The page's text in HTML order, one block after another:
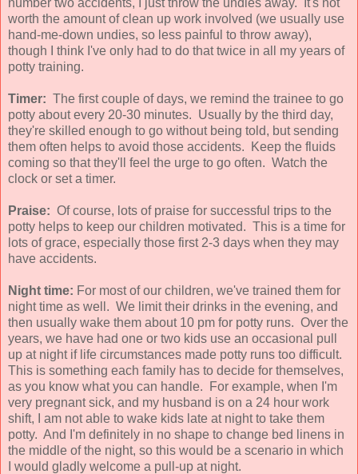
number two accidents, I just throw the undies away. It's not
worth the amount of clean up work involved (we usually use
hand-me-down undies, so less painful to throw away),
though I think I've only had to do that twice in all my years of
potty training.
Timer: The first couple of days, we remind the trainee to go
potty about every 20-30 minutes. Usually by the third day,
they're skilled enough to go without being told, but sending
them often helps to avoid those accidents. Keep the fluids
coming so that they'll feel the urge to go often. Watch the
clock or set a timer.
Praise: Of course, lots of praise for successful trips to the
potty helps to keep our children motivated. This is a time for
lots of grace, especially those first 2-3 days when they may
have accidents.
Night time: For most of our children, we've trained them for
night time as well. We limit their drinks in the evening, and
then usually wake them about 10 pm for potty runs. Over the
years, we have had one or two kids use an occasional pull
up at night if life circumstances made potty runs too difficult.
This is something each family has to decide for themselves,
as you know what you can handle. For example, when I'm
very pregnant sick, and my husband is on a 24 hour work
shift, I am not able to wake kids late at night to take them
potty. And I'm definitely in no shape to change bed linens in
the middle of the night, so this would be a scenario in which
I would gladly welcome a pull-up at night.